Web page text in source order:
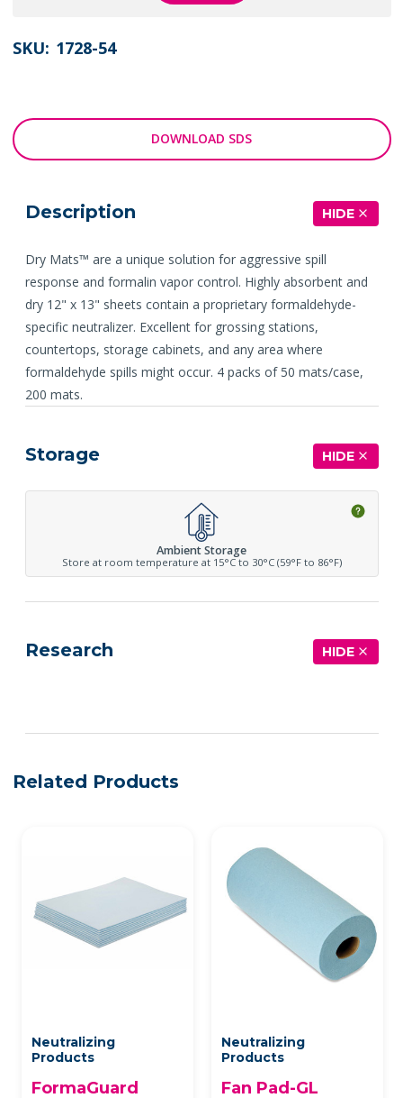
SKU: 1728-54
DOWNLOAD SDS
Description HIDE
Dry Mats™ are a unique solution for aggressive spill
response and formalin vapor control. Highly absorbent and
dry 12" x 13" sheets contain a proprietary formaldehyde-
specific neutralizer. Excellent for grossing stations,
countertops, storage cabinets, and any area where
formaldehyde spills might occur. 4 packs of 50 mats/case,
200 mats.
Storage HIDE
Ambient Storage
Store at room temperature at 15°C to 30°C (59°F to 86°F)
Research HIDE
Related Products
Neutralizing
Products
FormaGuard
Neutralizing
Products
Fan Pad-GL